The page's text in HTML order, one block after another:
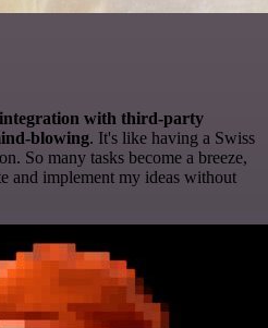
with third-party
blowing. It's like having a Swiss
So many tasks become a breeze,
and implement my ideas without